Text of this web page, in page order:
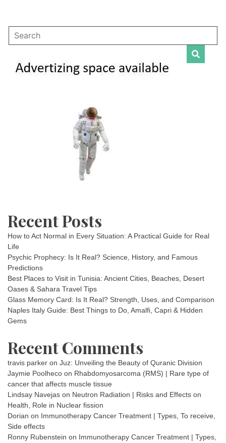
Recent Posts
How to Act Normal in Every Situation: A Practical Guide for Real
Life
Psychic Prophecy: Is It Real? Science, History, and Famous
Predictions
Best Places to Visit in Tunisia: Ancient Cities, Beaches, Desert
Oases & Sahara Travel Tips
Glass Memory Card: Is It Real? Strength, Uses, and Comparison
Naples Italy Guide: Best Things to Do, Amalfi, Capri & Hidden
Gems
Recent Comments
travis parker on Juz: Unveiling the Beauty of Quranic Division
Jaymie Poolheco on Rhabdomyosarcoma (RMS) | Rare type of
cancer that affects muscle tissue
Lindsay Navejas on Neutron Radiation | Risks and Effects on
Health, Role in Nuclear fission
Dorian on Immunotherapy Cancer Treatment | Types, To receive,
Side effects
Ronny Rubenstein on Immunotherapy Cancer Treatment | Types,